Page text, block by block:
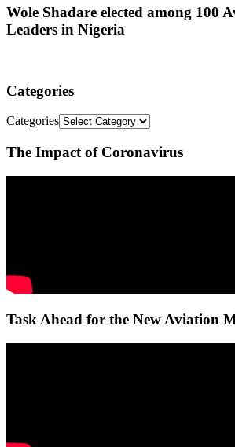
Wole Shadare elected among 100
Leaders in Nigeria
Categories
Categories
The Impact of Coronavirus
Task Ahead for the New Aviation